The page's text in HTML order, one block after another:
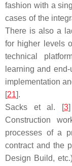
fashion with a
cases of the
There is also a
for higher levels
technical
learning and
implementation
[21].
Sacks et al. [3
Construction
processes of a
contract and the
Design Build,